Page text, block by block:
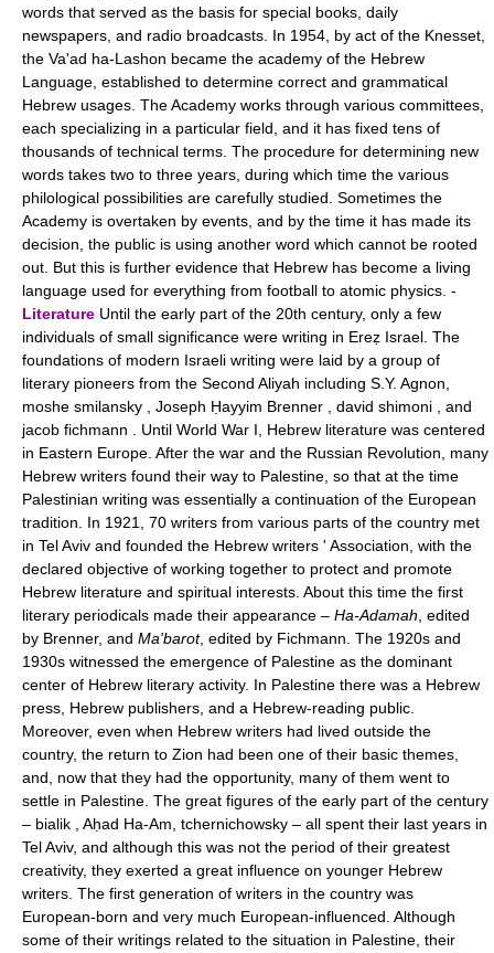
words that served as the basis for special books, daily
newspapers, and radio broadcasts. In 1954, by act of the Knesset,
the Va'ad ha-Lashon became the academy of the Hebrew
Language, established to determine correct and grammatical
Hebrew usages. The Academy works through various committees,
each specializing in a particular field, and it has fixed tens of
thousands of technical terms. The procedure for determining new
words takes two to three years, during which time the various
philological possibilities are carefully studied. Sometimes the
Academy is overtaken by events, and by the time it has made its
decision, the public is using another word which cannot be rooted
out. But this is further evidence that Hebrew has become a living
language used for everything from football to atomic physics. -
Literature Until the early part of the 20th century, only a few
individuals of small significance were writing in Ereẓ Israel. The
foundations of modern Israeli writing were laid by a group of
literary pioneers from the Second Aliyah including S.Y. Agnon,
moshe smilansky , Joseph Ḥayyim Brenner , david shimoni , and
jacob fichmann . Until World War I, Hebrew literature was centered
in Eastern Europe. After the war and the Russian Revolution, many
Hebrew writers found their way to Palestine, so that at the time
Palestinian writing was essentially a continuation of the European
tradition. In 1921, 70 writers from various parts of the country met
in Tel Aviv and founded the Hebrew writers ' Association, with the
declared objective of working together to protect and promote
Hebrew literature and spiritual interests. About this time the first
literary periodicals made their appearance – Ha-Adamah , edited
by Brenner, and Ma'barot, edited by Fichmann. The 1920s and
1930s witnessed the emergence of Palestine as the dominant
center of Hebrew literary activity. In Palestine there was a Hebrew
press, Hebrew publishers, and a Hebrew-reading public.
Moreover, even when Hebrew writers had lived outside the
country, the return to Zion had been one of their basic themes,
and, now that they had the opportunity, many of them went to
settle in Palestine. The great figures of the early part of the century
– bialik , Aḥad Ha-Am, tchernichowsky – all spent their last years in
Tel Aviv, and although this was not the period of their greatest
creativity, they exerted a great influence on younger Hebrew
writers. The first generation of writers in the country was
European-born and very much European-influenced. Although
some of their writings related to the situation in Palestine, their